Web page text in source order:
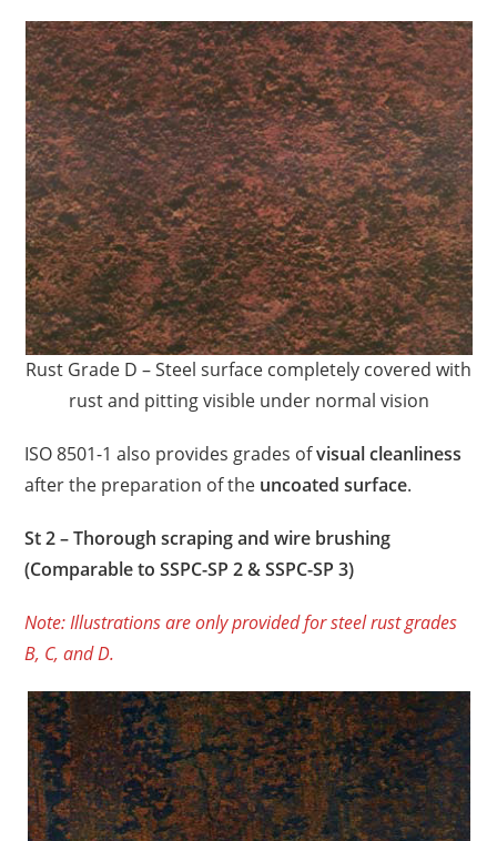
Rust Grade D – Steel surface completely covered with
rust and pitting visible under normal vision
ISO 8501-1 also provides grades ofvisual cleanliness
after the preparation of the uncoated surface.
St 2 – Thorough scraping and wire brushing
(Comparable to SSPC-SP 2 & SSPC-SP 3)
Note: Illustrations are only provided for steel rust grades
B, C, and D.